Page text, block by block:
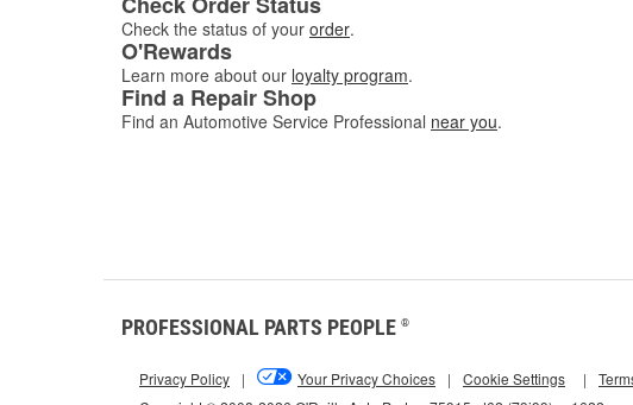
Check the status of your order.
O'Rewards
Learn more about our loyalty program.
Find a Repair Shop
Find an Automotive Service Professional near you.
PROFESSIONAL PARTS PEOPLE ®
Privacy Policy | Your Privacy Choices | Cookie Settings |